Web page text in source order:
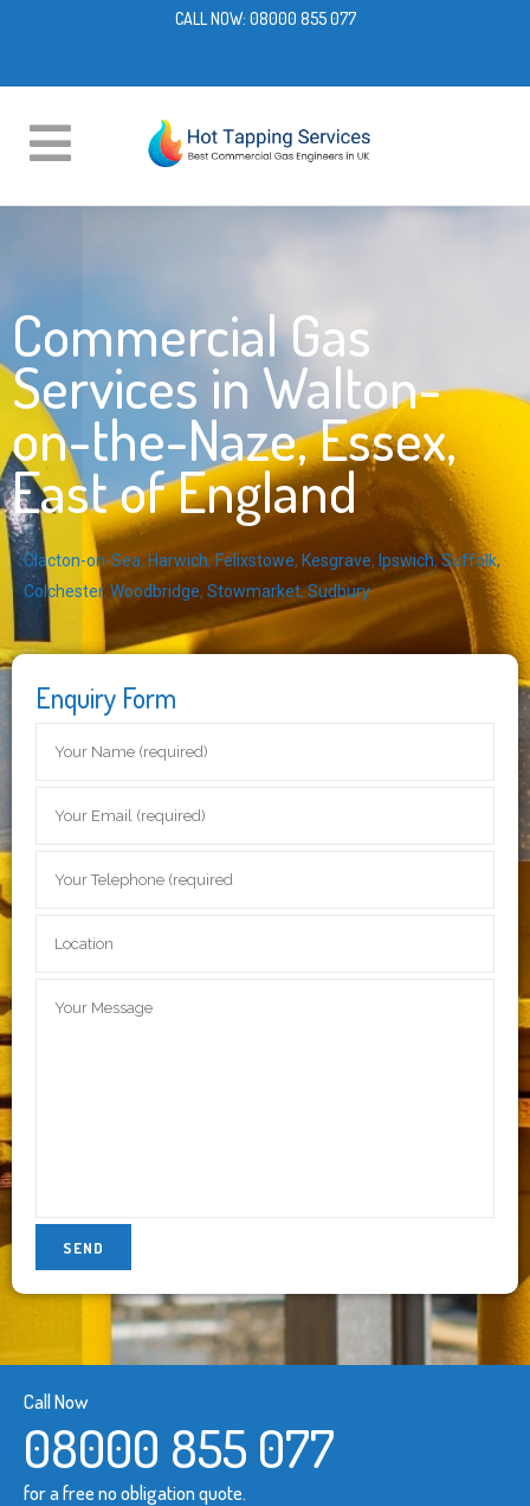
CALL NOW: 08000 855 077
Commercial Gas
Services in Walton-
on-the-Naze, Essex,
East of England
Clacton-on-Sea, Harwich, Felixstowe, Kesgrave, Ipswich,Suffolk,
Colchester, Woodbridge, Stowmarket,Sudbury
Enquiry Form
Call Now
08000 855 077
for a free no obligation quote.